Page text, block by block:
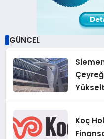
GÜNCEL
Koç